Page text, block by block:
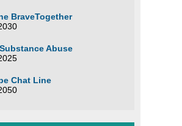
BraveTogether
Abuse
Chat Line